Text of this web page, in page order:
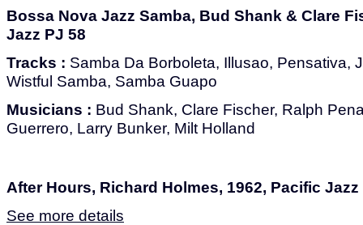
Bossa Nova Jazz Samba, Bud Shank & Clare
Jazz PJ 58
Tracks : Samba Da Borboleta, Illusao, Pensativa,
Wistful Samba, Samba Guapo
Musicians : Bud Shank, Clare Fischer, Ralph
Guerrero, Larry Bunker, Milt Holland
After Hours, Richard Holmes, 1962, Pacific Jazz
See more details